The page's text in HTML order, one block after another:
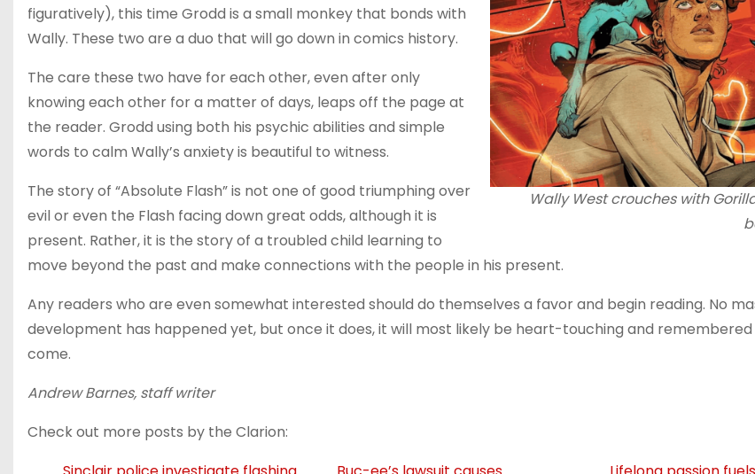
Wally West crouches with
figuratively), this time Grodd is a small monkey that bonds with
Wally. These two are a duo that will go down in comics history.
The care these two have for each other, even after only
knowing each other for a matter of days, leaps off the page at
the reader. Grodd using both his psychic abilities and simple
words to calm Wally’s anxiety is beautiful to witness.
The story of “Absolute Flash” is not one of good triumphing over
evil or even the Flash facing down great odds, although it is
present. Rather, it is the story of a troubled child learning to
move beyond the past and make connections with the people in his present.
Any readers who are even somewhat interested should do themselves a favor and begin reading. No
development has happened yet, but once it does, it will most likely be heart-touching and
come.
Andrew Barnes, staff writer
Check out more posts by the Clarion: